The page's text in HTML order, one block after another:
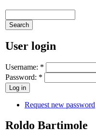
User login
Username: *
Password: *
Request new password
Roldo Bartimole